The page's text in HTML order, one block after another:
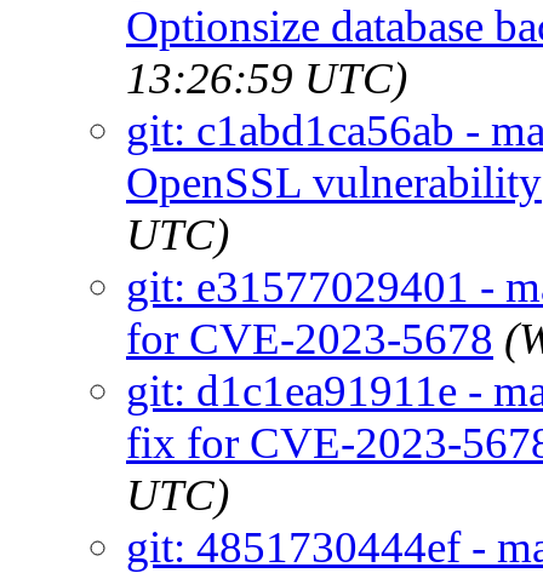
Optionsize database
13:26:59 UTC)
git: c1abd1ca56ab -
OpenSSL vulnerability
UTC)
git: e31577029401 -
for CVE-2023-5678
git: d1c1ea91911e -
fix for CVE-2023-
UTC)
git: 4851730444ef -